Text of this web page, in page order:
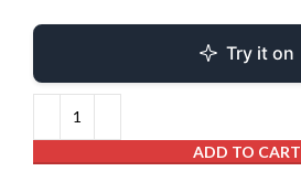
Try it on
ADD TO CART